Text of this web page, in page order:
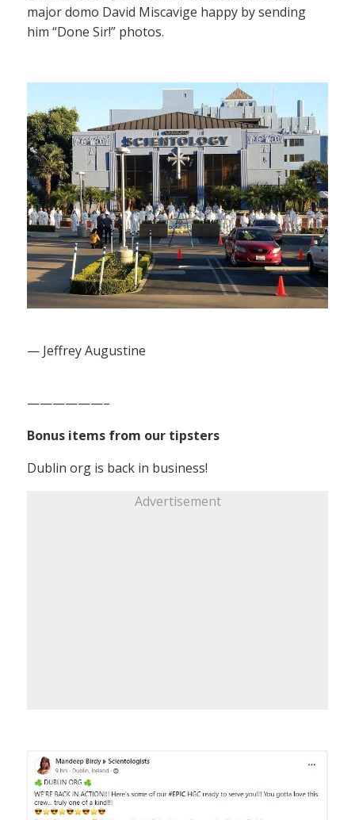
major domo David Miscavige happy by sending
him “Done Sir!” photos.
— Jeffrey Augustine
——————–
Bonus items from our tipsters
Dublin org is back in business!
Advertisement